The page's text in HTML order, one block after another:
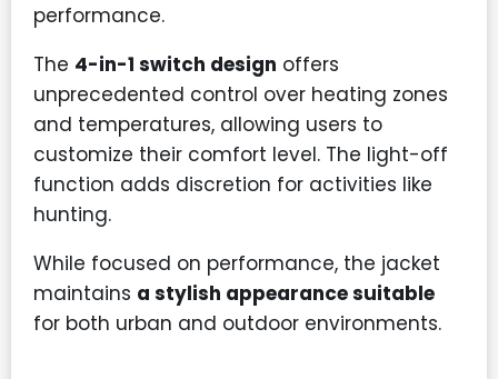
performance.
The 4-in-1 switch design offers
unprecedented control over heating zones
and temperatures, allowing users to
customize their comfort level. The light-off
function adds discretion for activities like
hunting.
While focused on performance, the jacket
maintains a stylish appearance suitable
for both urban and outdoor environments.